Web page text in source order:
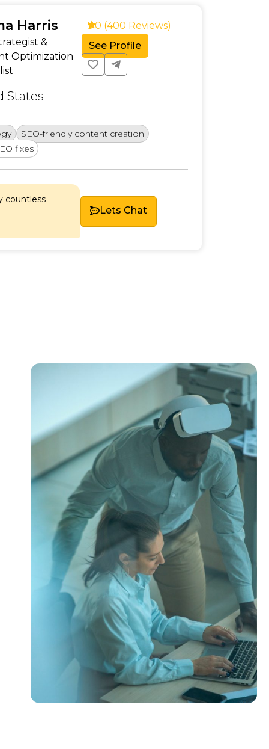
Harris
&
Optimization
States
5.0 (400 Reviews)
See Profile
SEO-friendly content creation
fixes
countless
Lets Chat